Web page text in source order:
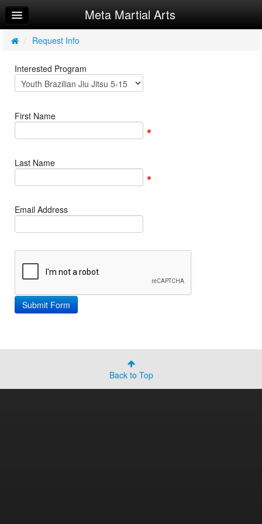
Home
Log In
Make Appointment
Meta Martial Arts
/ Request Info
Interested Program
First Name
Last Name
Email Address
Back to Top